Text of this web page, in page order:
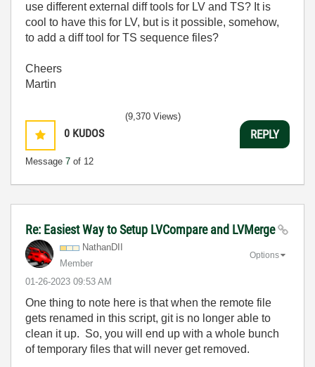
use different external diff tools for LV and TS? It is
cool to have this for LV, but is it possible, somehow,
to add a diff tool for TS sequence files?
Cheers
Martin
0 KUDOS
Message 7 of 12
(9,370 Views)
REPLY
Re: Easiest Way to Setup LVCompare and LVMerge
NathanDII
Member
‎01-26-2023 09:53 AM
Options
One thing to note here is that when the remote file
gets renamed in this script, git is no longer able to
clean it up. So, you will end up with a whole bunch
of temporary files that will never get removed.